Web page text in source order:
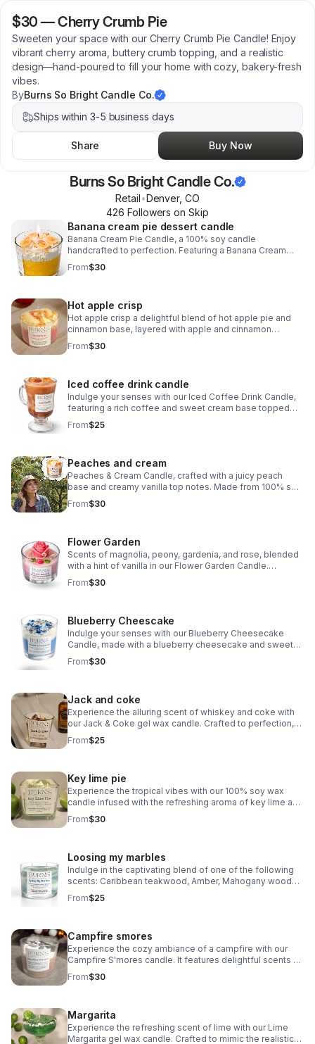
$30 —Cherry Crumb Pie
Sweeten your space with our Cherry Crumb Pie Candle! Enjoy
vibrant cherry aroma, buttery crumb topping, and a realistic
design—hand-poured to fill your home with cozy, bakery-fresh
vibes.
ByBurns So Bright Candle Co.
Ships within 3-5 business days
Share Buy Now
Burns So Bright Candle Co.
Retail•Denver, CO
426 Followers on Skip
Banana cream pie dessert candle
Banana Cream Pie Candle, a 100% soy candle
handcrafted to perfection. Featuring a Banana Cream
base, realistic cookie crumble made of wax, luscious
vanilla cream top, and delightful banans wax embeds.
From$30
Hot apple crisp
Hot apple crisp a delightful blend of hot apple pie and
cinnamon base, layered with apple and cinnamon
crumble, adorned with decorative apple slices, and
topped with a luscious vanilla cream scent
From$30
Iced coffee drink candle
Indulge your senses with our Iced Coffee Drink Candle,
featuring a rich coffee and sweet cream base topped
with luxurious vanilla cream. The realistic-looking ice
cubes add a touch of authenticity.
From$25
Peaches and cream
Peaches & Cream Candle, crafted with a juicy peach
base and creamy vanilla top notes. Made from 100% soy
and adorned with handmade peach embeds, this candle
is a luxurious addition to any space.
From$30
Flower Garden
Scents of magnolia, peony, gardenia, and rose, blended
with a hint of vanilla in our Flower Garden Candle.
Handmade with care and crafted from 100% soy, this
candle features intricate flower embeds.
From$30
Blueberry Cheescake
Indulge your senses with our Blueberry Cheesecake
Candle, made with a blueberry cheesecake and sweet
vanilla scents, really does smell good enough to eat.
From$30
Jack and coke
Experience the alluring scent of whiskey and coke with
our Jack & Coke gel wax candle. Crafted to perfection,
this candle offers a realistic aroma that will elevate any
space.
From$25
Key lime pie
Experience the tropical vibes with our 100% soy wax
candle infused with the refreshing aroma of key lime and
vanilla. Elevate your space with the delightful scent of
Key Lime Pie!
From$30
Loosing my marbles
Indulge in the captivating blend of one of the following
scents: Caribbean teakwood, Amber, Mahogany woods,
sandalwood, and cowboy scents. Marbled with two
colors, this candle exudes a masculine charm
From$25
Campfire smores
Experience the cozy ambiance of a campfire with our
Campfire S'mores candle. It features delightful scents of
marshmallow, chocolate, and campfire. Adorned with
little firewood decorations on top.
From$30
Margarita
Experience the refreshing scent of lime with our Lime
Margarita gel wax candle. Crafted to mimic the realistic